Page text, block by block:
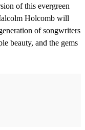
of this evergreen
Holcomb will
of songwriters
beauty, and the gems